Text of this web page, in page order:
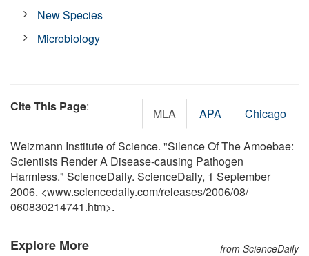
New Species
Microbiology
Cite This Page: MLA APA Chicago
Weizmann Institute of Science. "Silence Of The Amoebae:
Scientists Render A Disease-causing Pathogen
Harmless." ScienceDaily. ScienceDaily, 1 September
2006. <www.sciencedaily.com/releases/2006/08/
060830214741.htm>.
Explore More from ScienceDaily